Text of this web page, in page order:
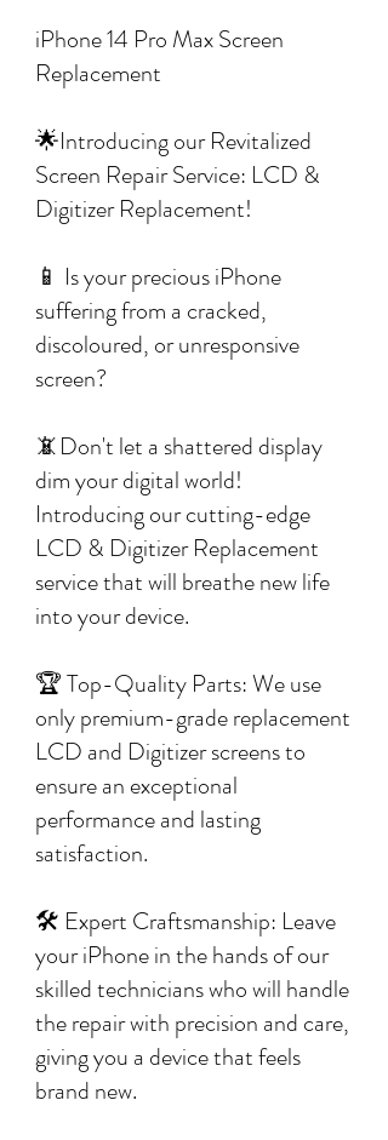
iPhone 14 Pro Max Screen
Replacement
🌟Introducing our Revitalized
Screen Repair Service: LCD &
Digitizer Replacement!
📱 Is your precious iPhone
suffering from a cracked,
discoloured, or unresponsive
screen?
📵Don't let a shattered display
dim your digital world!
Introducing our cutting-edge
LCD & Digitizer Replacement
service that will breathe new life
into your device.
🏆 Top-Quality Parts: We use
only premium-grade replacement
LCD and Digitizer screens to
ensure an exceptional
performance and lasting
satisfaction.
🛠️ Expert Craftsmanship: Leave
your iPhone in the hands of our
skilled technicians who will handle
the repair with precision and care,
giving you a device that feels
brand new.